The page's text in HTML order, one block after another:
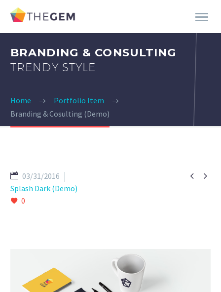
BRANDING & CONSULTING
TRENDY STYLE
Home
Portfolio Item
Branding & Cosulting (Demo)
 
03/31/2016
Splash Dark (Demo)
0